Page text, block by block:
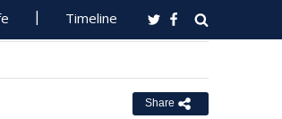
Timeline
Share